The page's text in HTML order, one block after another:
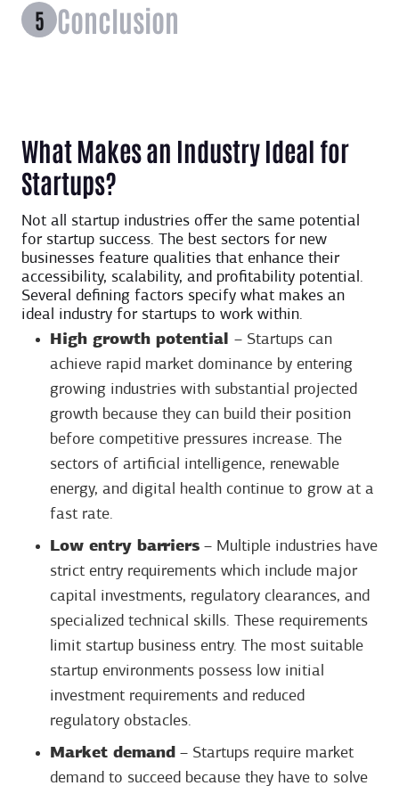
Conclusion
What Makes an Industry Ideal for
Startups?
Not all startup industries offer the same potential
for startup success. The best sectors for new
businesses feature qualities that enhance their
accessibility, scalability, and profitability potential.
Several defining factors specify what makes an
ideal industry for startups to work within.
High growth potential – Startups can
achieve rapid market dominance by entering
growing industries with substantial projected
growth because they can build their position
before competitive pressures increase. The
sectors of artificial intelligence, renewable
energy, and digital health continue to grow at a
fast rate.
Low entry barriers – Multiple industries have
strict entry requirements which include major
capital investments, regulatory clearances, and
specialized technical skills. These requirements
limit startup business entry. The most suitable
startup environments possess low initial
investment requirements and reduced
regulatory obstacles.
Market demand – Startups require market
demand to succeed because they have to solve